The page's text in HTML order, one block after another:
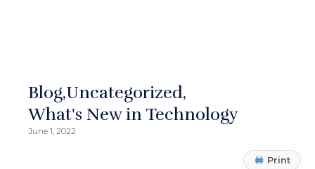
Blog Uncategorized
What's New in Technology
June 1, 2022
Print